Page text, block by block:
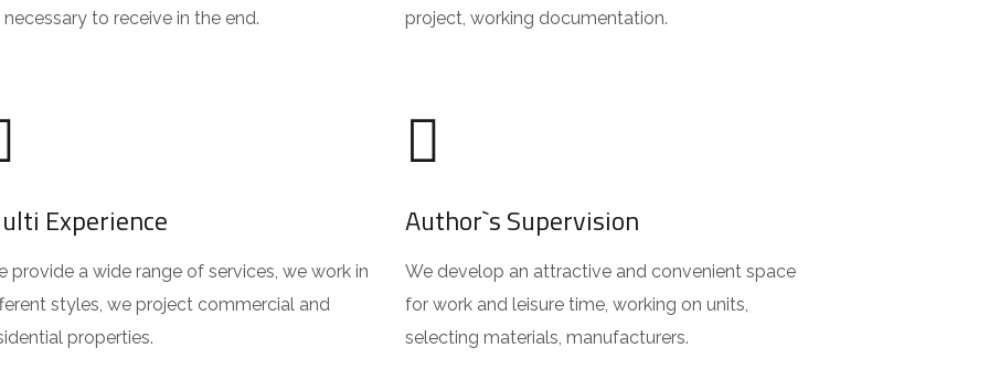
necessary to receive in the end.
project, working documentation.
Experience
provide a wide range of services, we work in
styles, we project commercial and
properties.
Author`s Supervision
We develop an attractive and convenient space
for work and leisure time, working on units,
selecting materials, manufacturers.